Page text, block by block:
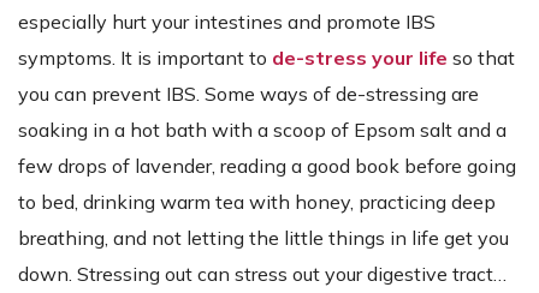
especially hurt your intestines and promote IBS
symptoms. It is important to de-stress your life so that
you can prevent IBS. Some ways of de-stressing are
soaking in a hot bath with a scoop of Epsom salt and a
few drops of lavender, reading a good book before going
to bed, drinking warm tea with honey, practicing deep
breathing, and not letting the little things in life get you
down. Stressing out can stress out your digestive tract…